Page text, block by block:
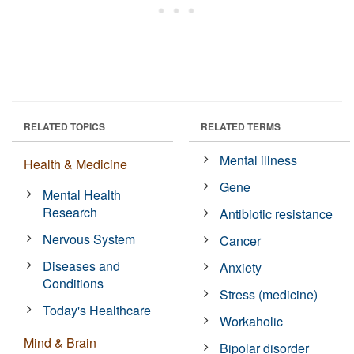
RELATED TOPICS
Health & Medicine
Mental Health
Research
Nervous System
Diseases and
Conditions
Today's Healthcare
Mind & Brain
RELATED TERMS
Mental illness
Gene
Antibiotic resistance
Cancer
Anxiety
Stress (medicine)
Workaholic
Bipolar disorder